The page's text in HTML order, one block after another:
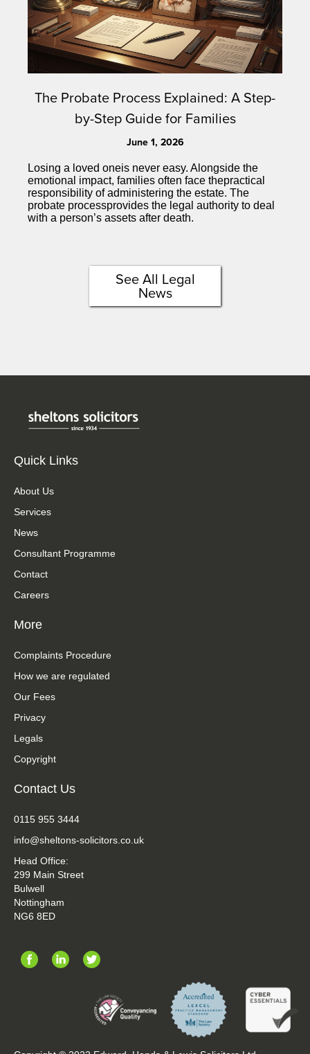
The Probate Process Explained: A Step-
by-Step Guide for Families
June 1, 2026
Losing a loved oneis never easy. Alongside the
emotional impact, families often face thepractical
responsibility of administering the estate. The
probate processprovides the legal authority to deal
with a person’s assets after death.
See All Legal
News
Quick Links
About Us
Services
News
Consultant Programme
Contact
Careers
More
Complaints Procedure
How we are regulated
Our Fees
Privacy
Legals
Copyright
Contact Us
0115 955 3444
info@sheltons-solicitors.co.uk
Head Office:
299 Main Street
Bulwell
Nottingham
NG6 8ED